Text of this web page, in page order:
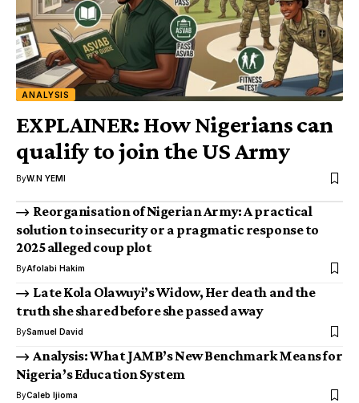
ANALYSIS
EXPLAINER: How Nigerians can
qualify to join the US Army
ByW.N YEMI
Reorganisation of Nigerian Army: A practical
solution to insecurity or a pragmatic response to
2025 alleged coup plot
ByAfolabi Hakim
Late Kola Olawuyi’s Widow, Her death and the
truth she shared before she passed away
BySamuel David
Analysis: What JAMB’s New Benchmark Means for
Nigeria’s Education System
ByCaleb Ijioma